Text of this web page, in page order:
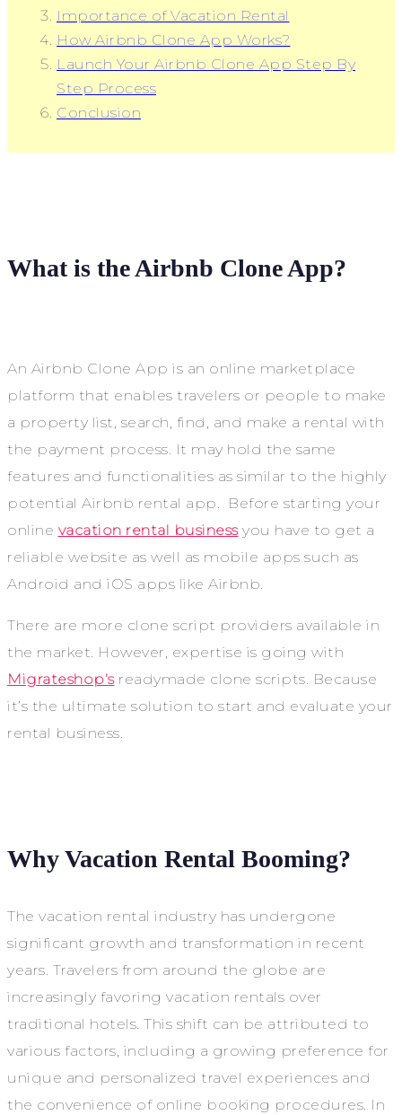
Importance of Vacation Rental
How Airbnb Clone App Works?
Launch Your Airbnb Clone App Step By
Step Process
Conclusion
What is the Airbnb Clone App?
An Airbnb Clone App is an online marketplace
platform that enables travelers or people to make
a property list, search, find, and make a rental with
the payment process. It may hold the same
features and functionalities as similar to the highly
potential Airbnb rental app. Before starting your
online vacation rental businessyou have to get a
reliable website as well as mobile apps such as
Android and iOS apps like Airbnb.
There are more clone script providers available in
the market. However, expertise is going with
Migrateshop’sreadymade clone scripts. Because
it’s the ultimate solution to start and evaluate your
rental business.
Why Vacation Rental Booming?
The vacation rental industry has undergone
significant growth and transformation in recent
years. Travelers from around the globe are
increasingly favoring vacation rentals over
traditional hotels. This shift can be attributed to
various factors, including a growing preference for
unique and personalized travel experiences and
the convenience of online booking procedures. In